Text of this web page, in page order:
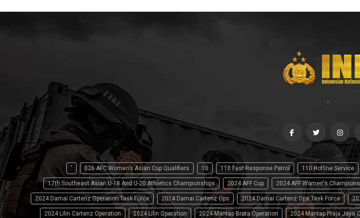
-
' 026 AFC Women’s Asian Cup Qualifiers 10 110 Fast Response Patrol 110 Hotline Service
17th Southeast Asian U-18 And U-20 Athletics Championships 2024 AFF Cup 2024 AFF Women's
2024 Damai Cartenz Operation Task Force 2024 Damai Cartenz Ops 2024 Damai Cartenz Ops Task Force
2024 Lilin Cartenz Operation 2024 Lilin Operation 2024 Mantap Brata Operation 2024 Mantap Praja Jaya